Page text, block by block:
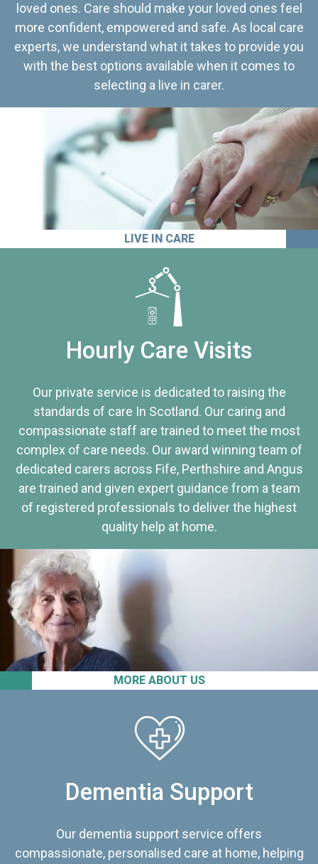
loved ones. Care should make your loved ones feel
more confident, empowered and safe. As local care
experts, we understand what it takes to provide you
with the best options available when it comes to
selecting a live in carer.
LIVE IN CARE
MORE ABOUT US
Hourly Care Visits
Our private service is dedicated to raising the
standards of care In Scotland. Our caring and
compassionate staff are trained to meet the most
complex of care needs. Our award winning team of
dedicated carers across Fife, Perthshire and Angus
are trained and given expert guidance from a team
of registered professionals to deliver the highest
quality help at home.
Dementia Support
Our dementia support service offers
compassionate, personalised care at home, helping